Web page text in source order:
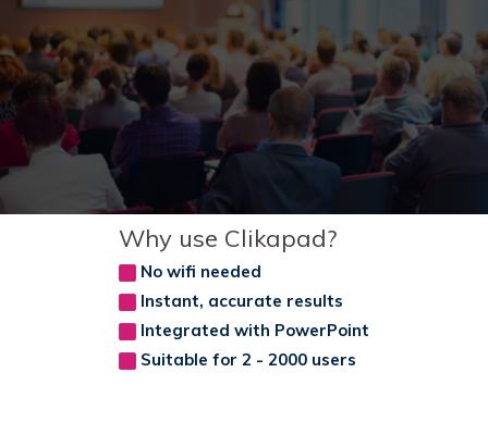
Why use Clikapad?
No wifi needed
Instant, accurate results
Integrated with PowerPoint
Suitable for 2 - 2000 users